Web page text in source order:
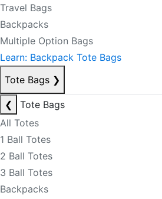
Travel Bags
Backpacks
Multiple Option Bags
Learn: Backpack Tote Bags
Tote Bags ❯
❮
Tote Bags
All Totes
1 Ball Totes
2 Ball Totes
3 Ball Totes
Backpacks